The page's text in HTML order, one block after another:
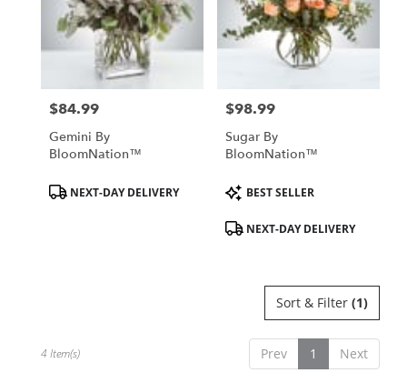
Price:
$84.99
Gemini By
BloomNation™
Product
Tags:NEXT-DAY DELIVERY
Price:
$98.99
Sugar By
BloomNation™
Product
Tags:BEST SELLER
NEXT-DAY DELIVERY
Sort & Filter (1)
Prev 1 Next
4 Item(s)